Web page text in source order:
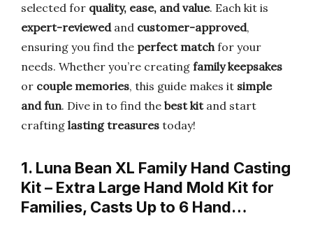
selected for quality, ease, and value. Each kit is
expert-reviewedand customer-approved,
ensuring you find the perfect matchfor your
needs. Whether you’re creating family keepsakes
or couple memories, this guide makes it simple
and fun. Dive in to find the best kitand start
crafting lasting treasures today!
1. Luna Bean XL Family Hand Casting
Kit – Extra Large Hand Mold Kit for
Families, Casts Up to 6 Hand…